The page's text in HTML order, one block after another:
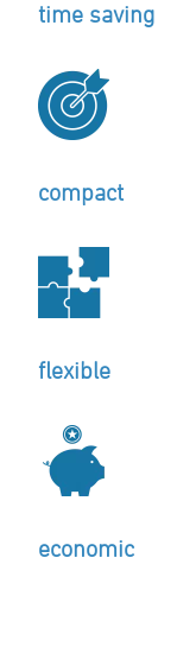
time saving
compact
flexible
economic